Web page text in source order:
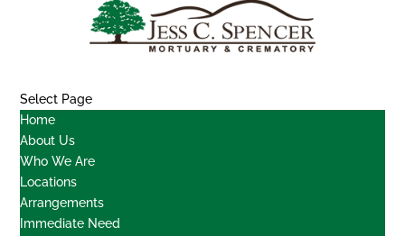
Select Page
Home
About Us
Who We Are
Locations
Arrangements
Immediate Need